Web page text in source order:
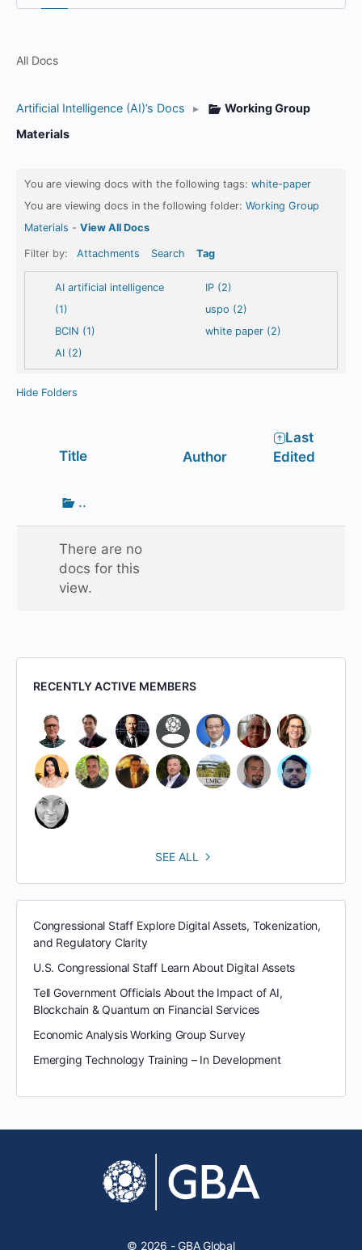
All Docs
Artificial Intelligence (AI)’s Docs ▸
Working Group
Materials
You are viewing docs with the following tags: white-paper
You are viewing docs in the following folder: Working Group
Materials - View All Docs
Filter by: Attachments Search Tag
AI artificial intelligence
(1)
BCIN (1)
AI (2)
IP (2)
uspo (2)
white paper (2)
Hide Folders
Title Author
Last
Edited
folder
..
There are no
docs for this
view.
RECENTLY ACTIVE MEMBERS
SEE ALL
Congressional Staff Explore Digital Assets, Tokenization,
and Regulatory Clarity
U.S. Congressional Staff Learn About Digital Assets
Tell Government Officials About the Impact of AI,
Blockchain & Quantum on Financial Services
Economic Analysis Working Group Survey
Emerging Technology Training – In Development
© 2026 - GBA Global